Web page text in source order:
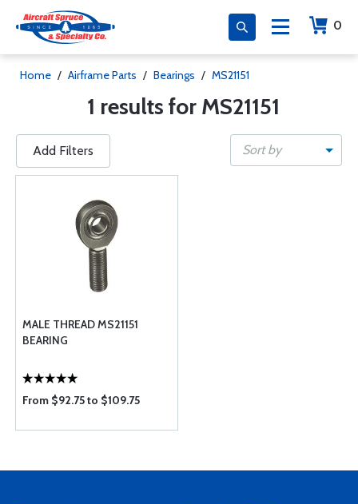
0
Home / Airframe Parts / Bearings / MS21151
1 results for MS21151
Add Filters Sort by
MALE THREAD MS21151
BEARING
From $92.75 to $109.75